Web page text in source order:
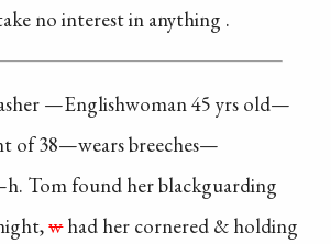
no interest inanything .
—Englishwoman 45 yrs old—
of 38—wearsbreeches—
Tom found herblackguarding
whad her cornered & holding